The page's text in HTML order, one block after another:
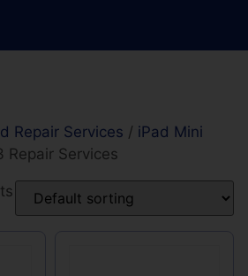
Repair Services / iPad Mini
Repair Services